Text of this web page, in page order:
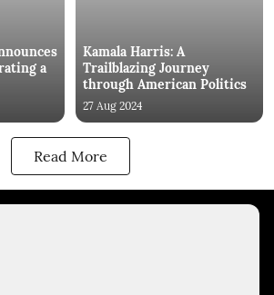
a
Kamala Harris: A
Trailblazing Journey
through American Politics
27 Aug 2024
Read More